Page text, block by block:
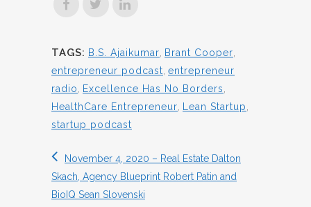
TAGS: B.S. Ajaikumar Brant Cooper
entrepreneur podcast entrepreneur
radio
Excellence Has No Borders
HealthCare Entrepreneur
Lean Startup
startup podcast
November 4, 2020 – Real Estate Dalton
Skach, Agency Blueprint Robert Patin and
BioIQ Sean Slovenski